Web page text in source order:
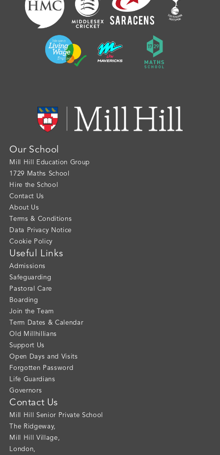
Our School
Mill Hill Education Group
1729 Maths School
Hire the School
Contact Us
About Us
Terms & Conditions
Data Privacy Notice
Cookie Policy
Useful Links
Admissions
Safeguarding
Pastoral Care
Boarding
Join the Team
Term Dates & Calendar
Old Millhillians
Support Us
Open Days and Visits
Forgotten Password
Life Guardians
Governors
Contact Us
Mill Hill Senior Private School
The Ridgeway,
Mill Hill Village,
London,